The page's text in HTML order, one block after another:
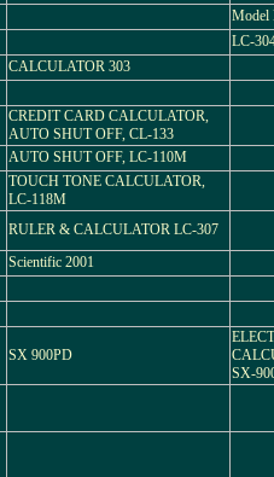
Model
LC-
CALCULATOR 303
CREDIT CARD CALCULATOR,
AUTO SHUT OFF, CL-133
AUTO SHUT OFF, LC-110M
TOUCH TONE CALCULATOR,
LC-118M
RULER & CALCULATOR LC-307
Scientific 2001
SX 900PD
SX-